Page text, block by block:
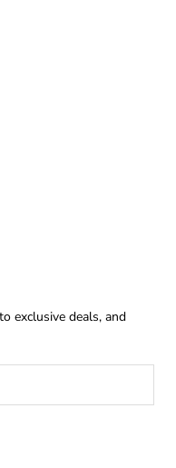
exclusive deals, and